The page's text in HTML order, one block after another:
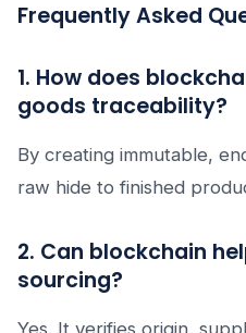
Frequently Asked
1. How does
goods traceability?
By creating immutable,
raw hide to finished
2. Can blockchain
sourcing?
Yes. It verifies origin,